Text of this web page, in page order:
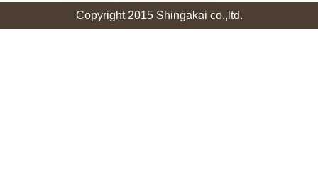
Copyright 2015 Shingakai co.,ltd.